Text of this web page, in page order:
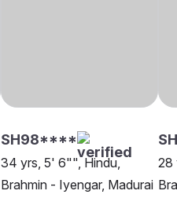
SH98****
34 yrs, 5' 6"", Hindu,
Brahmin - Iyengar, Madurai
28